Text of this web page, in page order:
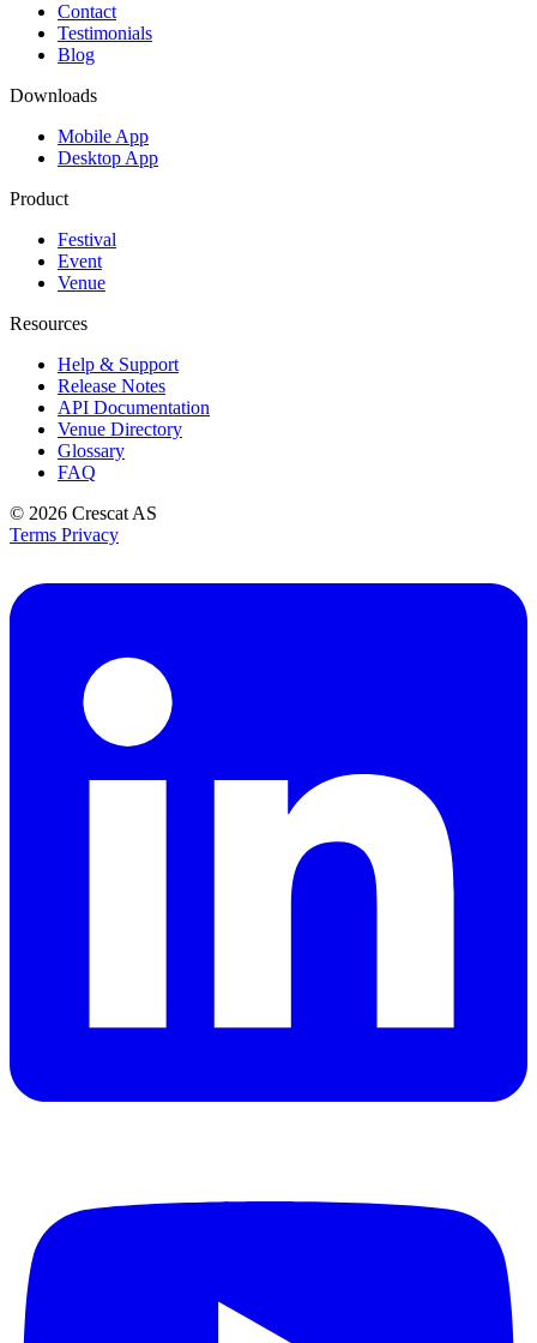
Contact
Testimonials
Blog
Downloads
Mobile App
Desktop App
Product
Festival
Event
Venue
Resources
Help & Support
Release Notes
API Documentation
Venue Directory
Glossary
FAQ
© 2026 Crescat AS
Terms Privacy